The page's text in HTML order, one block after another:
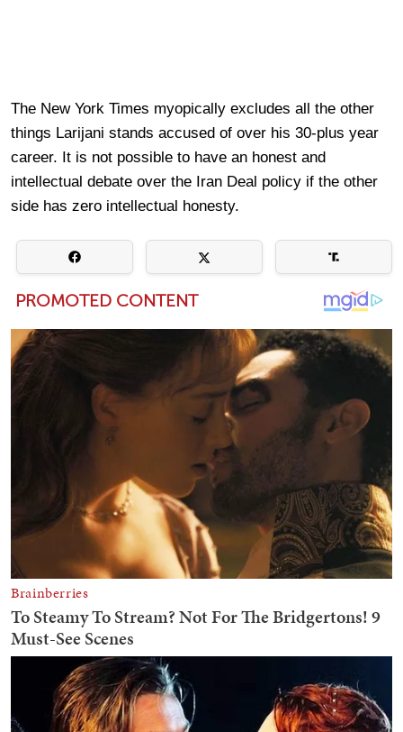
The New York Times myopically excludes all the other
things Larijani stands accused of over his 30-plus year
career. It is not possible to have an honest and
intellectual debate over the Iran Deal policy if the other
side has zero intellectual honesty.